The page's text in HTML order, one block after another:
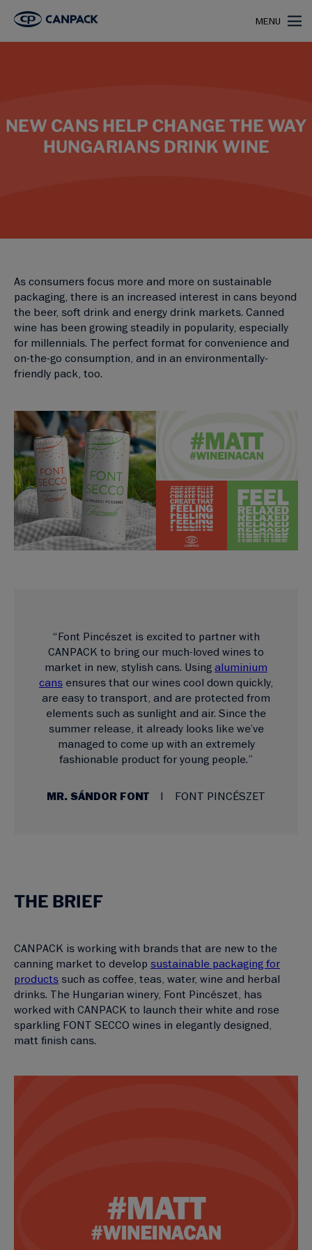
MENU
NEW CANS HELP CHANGE THE WAY
HUNGARIANS DRINK WINE
As consumers focus more and more on sustainable
packaging, there is an increased interest in cans beyond
the beer, soft drink and energy drink markets. Canned
wine has been growing steadily in popularity, especially
for millennials. The perfect format for convenience and
on-the-go consumption, and in an environmentally-
friendly pack, too.
“Font Pincészet is excited to partner with
CANPACK to bring our much-loved wines to
market in new, stylish cans. Using aluminium
cans ensures that our wines cool down quickly,
are easy to transport, and are protected from
elements such as sunlight and air. Since the
summer release, it already looks like we’ve
managed to come up with an extremely
fashionable product for young people.”
MR. SÁNDOR FONT FONT PINCÉSZET
THE BRIEF
CANPACK is working with brands that are new to the
canning market to develop sustainable packaging for
products such as coffee, teas, water, wine and herbal
drinks. The Hungarian winery, Font Pincészet, has
worked with CANPACK to launch their white and rose
sparkling FONT SECCO wines in elegantly designed,
matt finish cans.